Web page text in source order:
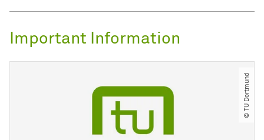
Important Information
© TU Dortmund